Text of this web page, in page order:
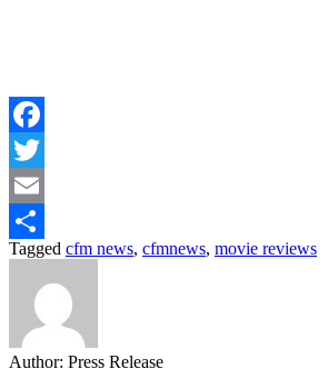
Facebook
Twitter
Email
Share
Tagged cfm news, cfmnews, movie reviews
Author: Press Release